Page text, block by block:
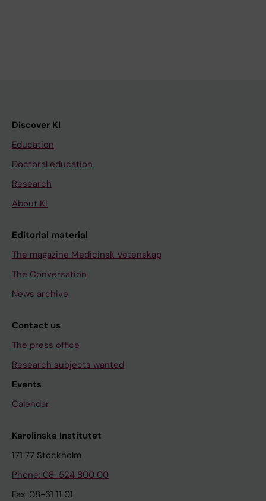
Discover KI
Education
Doctoral education
Research
About KI
Editorial material
The magazine Medicinsk Vetenskap
The Conversation
News archive
Contact us
The press office
Research subjects wanted
Events
Calendar
Karolinska Institutet
171 77 Stockholm
Phone: 08-524 800 00
Fax: 08-31 11 01